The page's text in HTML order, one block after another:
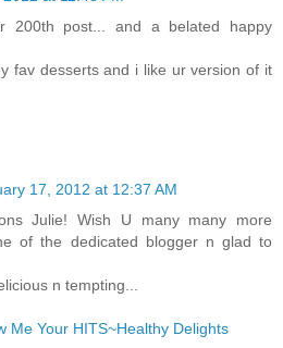
200th post... and a belated happy
fav desserts and i like ur version of it
17, 2012 at 12:37 AM
Julie! Wish U many many more
of the dedicated blogger n glad to
n tempting...
Me Your HITS~Healthy Delights